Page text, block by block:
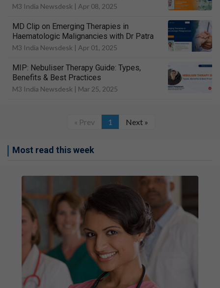
M3 India Newsdesk | Apr 08, 2025
MD Clip on Emerging Therapies in
Haematologic Malignancies with Dr Patra
M3 India Newsdesk | Apr 01, 2025
MIP: Nebuliser Therapy Guide: Types,
Benefits & Best Practices
M3 India Newsdesk | Mar 25, 2025
« Prev 1 Next »
Most read this week